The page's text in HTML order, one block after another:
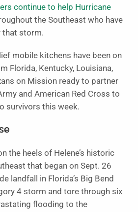
continue to help Hurricane
the Southeast who have
that storm.
mobile kitchens have been on
Florida, Kentucky, Louisiana,
on Mission ready to partner
and American Red Cross to
survivors this week.
the heels of Helene’s historic
that began on Sept. 26
landfall in Florida’s Big Bend
4 storm and tore through six
flooding to the